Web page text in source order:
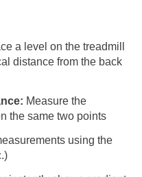
a level on the treadmill
distance from the back
Measure the
the same two points
using the